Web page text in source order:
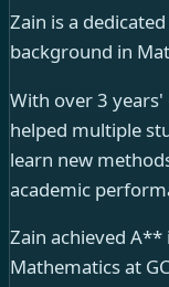
Zain is a
background in
With over 3
helped multiple
learn new
academic
Zain achieved
Mathematics at